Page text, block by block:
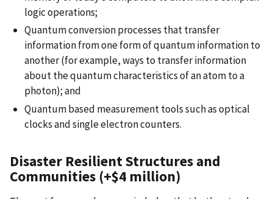
logic operations;
Quantum conversion processes that transfer
information from one form of quantum information to
another (for example, ways to transfer information
about the quantum characteristics of an atom to a
photon); and
Quantum based measurement tools such as optical
clocks and single electron counters.
Disaster Resilient Structures and
Communities (+$4 million)